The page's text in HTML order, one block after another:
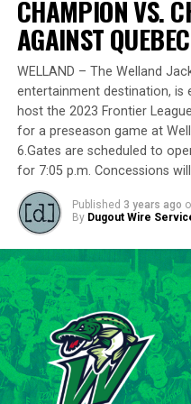
remarkably in the playoff
delivering a standout
batters across 8 innings
ERA of 3.37.
With a rich career
and accumulating more
experience is
career includes clinching
Cup with the Barrie
Lawson’s professional
was drafted by the
of the 2001 MLB June
tenure at Northwestern
marking the beginning of
professional baseball.
lean on Lawson’s proven
success throughout the
CHAMPION VS.
AGAINST
WELLAND – The Welland
entertainment destination, is
host the 2023 Frontier
for a preseason game at
6.Gates are scheduled to
for 7:05 p.m. Concessions
Published 3 years ago
By Dugout Wire